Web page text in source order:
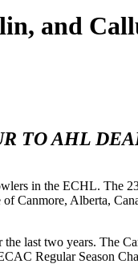
and
TO AHL
in the ECHL. The
Canmore, Alberta,
last two years. The
Regular Season